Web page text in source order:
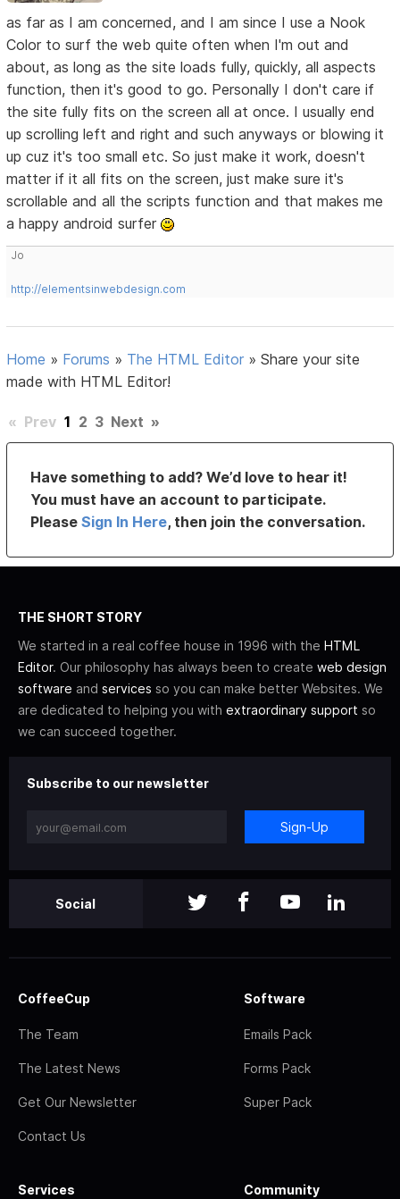
as far as I am concerned, and I am since I use a Nook
Color to surf the web quite often when I'm out and
about, as long as the site loads fully, quickly, all aspects
function, then it's good to go. Personally I don't care if
the site fully fits on the screen all at once. I usually end
up scrolling left and right and such anyways or blowing it
up cuz it's too small etc. So just make it work, doesn't
matter if it all fits on the screen, just make sure it's
scrollable and all the scripts function and that makes me
a happy android surfer
Jo
http://elementsinwebdesign.com
Home » Forums » The HTML Editor »Share your site
made with HTML Editor!
« Prev 1 2 3 Next »
Have something to add? We’d love to hear it!
You must have an account to participate.
PleaseSign In Here, then join the conversation.
THE SHORT STORY
We started in a real coffee house in 1996 with the HTML
Editor. Our philosophy has always been to create web design
software and services so you can make better Websites. We
are dedicated to helping you with extraordinary support so
we can succeed together.
Subscribe to our newsletter
Sign-Up
Social
CoffeeCup
The Team
The Latest News
Get Our Newsletter
Contact Us
Software
Emails Pack
Forms Pack
Super Pack
Services Community